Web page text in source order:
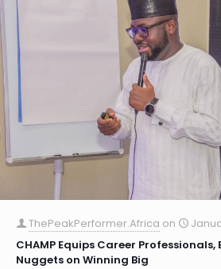
ThePeakPerformer.Africa on
CHAMP Equips Career
Nuggets on Winning Big